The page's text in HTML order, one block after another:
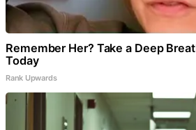
Remember Her? Take a Deep
Today
Rank Upwards